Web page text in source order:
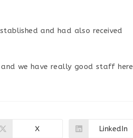
and had also received
and we have really good staff here
Opens
X
Opens
LinkedIn